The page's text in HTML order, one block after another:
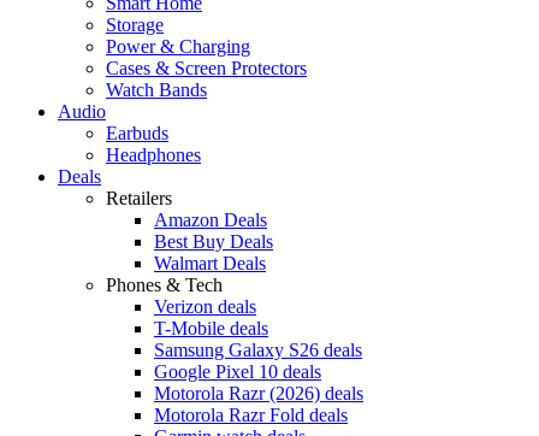
Storage
Power & Charging
Cases & Screen Protectors
Watch Bands
Audio
Earbuds
Headphones
Deals
Retailers
Amazon Deals
Best Buy Deals
Walmart Deals
Phones & Tech
Verizon deals
T-Mobile deals
Samsung Galaxy S26 deals
Google Pixel 10 deals
Motorola Razr (2026) deals
Motorola Razr Fold deals